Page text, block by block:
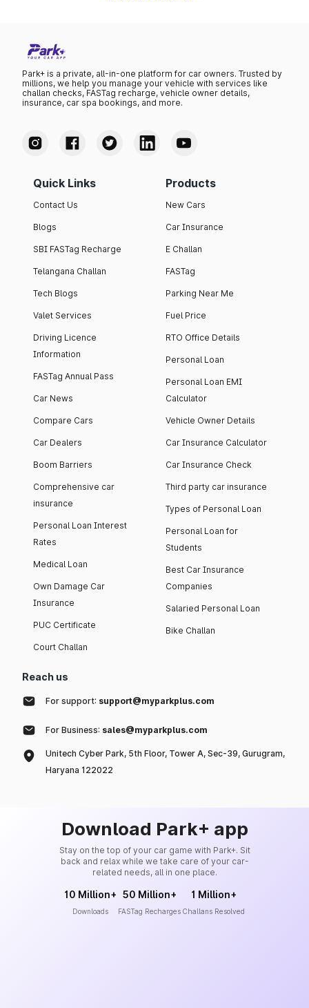
Park+ is a private, all-in-one platform for car owners. Trusted by
millions, we help you manage your vehicle with services like
challan checks, FASTag recharge, vehicle owner details,
insurance, car spa bookings, and more.
Quick Links
Contact Us
Blogs
SBI FASTag Recharge
Telangana Challan
Tech Blogs
Valet Services
Driving Licence
Information
FASTag Annual Pass
Car News
Compare Cars
Car Dealers
Boom Barriers
Comprehensive car
insurance
Personal Loan Interest
Rates
Medical Loan
Own Damage Car
Insurance
PUC Certificate
Court Challan
Products
New Cars
Car Insurance
E Challan
FASTag
Parking Near Me
Fuel Price
RTO Office Details
Personal Loan
Personal Loan EMI
Calculator
Vehicle Owner Details
Car Insurance Calculator
Car Insurance Check
Third party car insurance
Types of Personal Loan
Personal Loan for
Students
Best Car Insurance
Companies
Salaried Personal Loan
Bike Challan
Reach us
For support: support@myparkplus.com
For Business: sales@myparkplus.com
Unitech Cyber Park, 5th Floor, Tower A, Sec-39, Gurugram,
Haryana 122022
Download Park+ app
Stay on the top of your car game with Park+. Sit
back and relax while we take care of your car-
related needs, all in one place.
10 Million+
Downloads
50 Million+
FASTag Recharges
1 Million+
Challans Resolved